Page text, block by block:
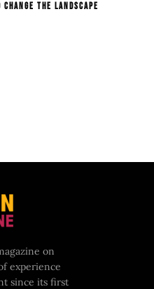
The Landscape
on
experience
since its first